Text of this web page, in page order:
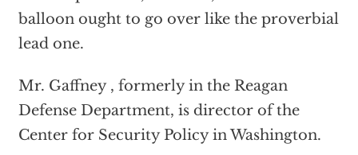
balloon ought to go over like the proverbial
lead one.
Mr. Gaffney , formerly in the Reagan
Defense Department, is director of the
Center for Security Policy in Washington.